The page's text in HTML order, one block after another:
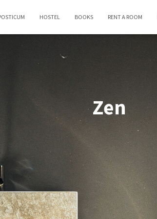
HOSTEL BOOKS RENT A ROOM
Zen